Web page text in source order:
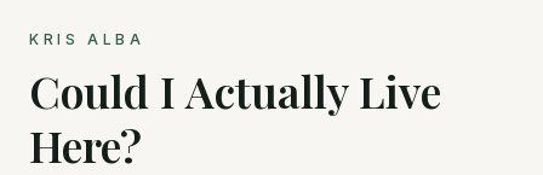
KRIS ALBA
Could I Actually Live
Here?